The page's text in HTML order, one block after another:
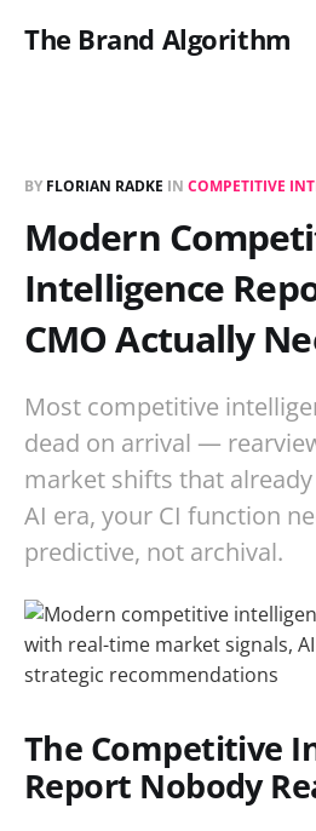
The Brand Algorithm
BY FLORIAN RADKE IN COMPETITIVE
Modern
Intelligence
CMO Actually
Most competitive
dead on arrival —
market shifts that
AI era, your CI function
predictive, not archival.
The Competitive
Report Nobody